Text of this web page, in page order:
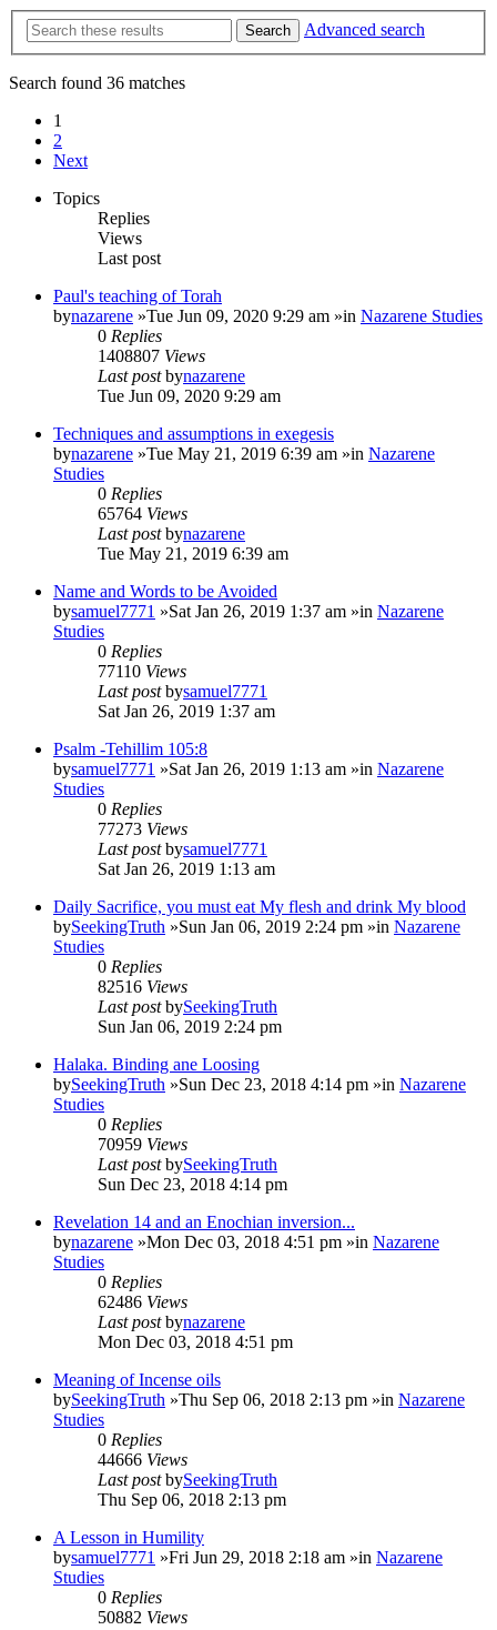
Search Advanced search
Search found 36 matches
1
2
Next
Topics
Replies
Views
Last post
Paul's teaching of Torah
bynazarene »Tue Jun 09, 2020 9:29 am »in Nazarene Studies
0 Replies
1408807 Views
Last postbynazarene
Tue Jun 09, 2020 9:29 am
Techniques and assumptions in exegesis
bynazarene »Tue May 21, 2019 6:39 am »in Nazarene
Studies
0 Replies
65764 Views
Last postbynazarene
Tue May 21, 2019 6:39 am
Name and Words to be Avoided
bysamuel7771 »Sat Jan 26, 2019 1:37 am »in Nazarene
Studies
0 Replies
77110 Views
Last postbysamuel7771
Sat Jan 26, 2019 1:37 am
Psalm -Tehillim 105:8
bysamuel7771 »Sat Jan 26, 2019 1:13 am »in Nazarene
Studies
0 Replies
77273 Views
Last postbysamuel7771
Sat Jan 26, 2019 1:13 am
Daily Sacrifice, you must eat My flesh and drink My blood
bySeekingTruth »Sun Jan 06, 2019 2:24 pm »in Nazarene
Studies
0 Replies
82516 Views
Last postbySeekingTruth
Sun Jan 06, 2019 2:24 pm
Halaka. Binding ane Loosing
bySeekingTruth »Sun Dec 23, 2018 4:14 pm »in Nazarene
Studies
0 Replies
70959 Views
Last postbySeekingTruth
Sun Dec 23, 2018 4:14 pm
Revelation 14 and an Enochian inversion...
bynazarene »Mon Dec 03, 2018 4:51 pm »in Nazarene
Studies
0 Replies
62486 Views
Last postbynazarene
Mon Dec 03, 2018 4:51 pm
Meaning of Incense oils
bySeekingTruth »Thu Sep 06, 2018 2:13 pm »in Nazarene
Studies
0 Replies
44666 Views
Last postbySeekingTruth
Thu Sep 06, 2018 2:13 pm
A Lesson in Humility
bysamuel7771 »Fri Jun 29, 2018 2:18 am »in Nazarene
Studies
0 Replies
50882 Views